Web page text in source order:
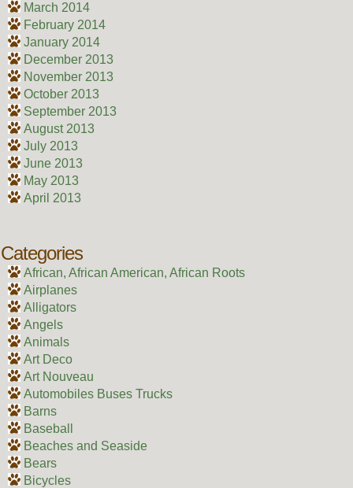
March 2014
February 2014
January 2014
December 2013
November 2013
October 2013
September 2013
August 2013
July 2013
June 2013
May 2013
April 2013
Categories
African, African American, African Roots
Airplanes
Alligators
Angels
Animals
Art Deco
Art Nouveau
Automobiles Buses Trucks
Barns
Baseball
Beaches and Seaside
Bears
Bicycles